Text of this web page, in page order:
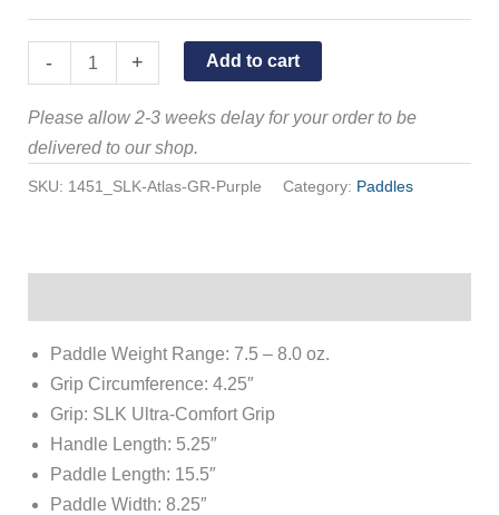
- + Add to cart
Please allow 2-3 weeks delay for your order to be
delivered to our shop.
SKU: 1451_SLK-Atlas-GR-Purple Category: Paddles
Paddle Weight Range: 7.5 – 8.0 oz.
Grip Circumference: 4.25″
Grip: SLK Ultra-Comfort Grip
Handle Length: 5.25″
Paddle Length: 15.5″
Paddle Width: 8.25″